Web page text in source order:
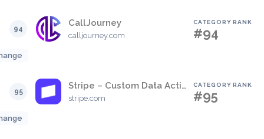
94
CallJourney
calljourney.com
CATEGORY RANK
#94
95
Stripe – Custom Data Actions
stripe.com
CATEGORY RANK
#95